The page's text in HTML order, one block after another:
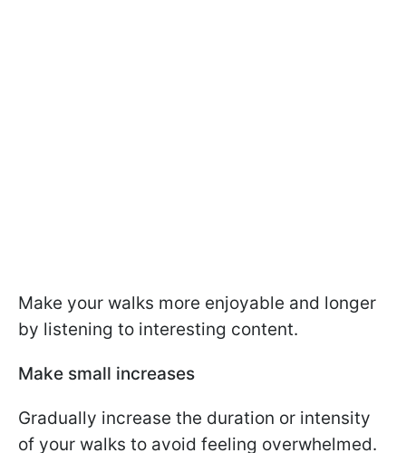
Make your walks more enjoyable and longer
by listening to interesting content.
Make small increases
Gradually increase the duration or intensity
of your walks to avoid feeling overwhelmed.